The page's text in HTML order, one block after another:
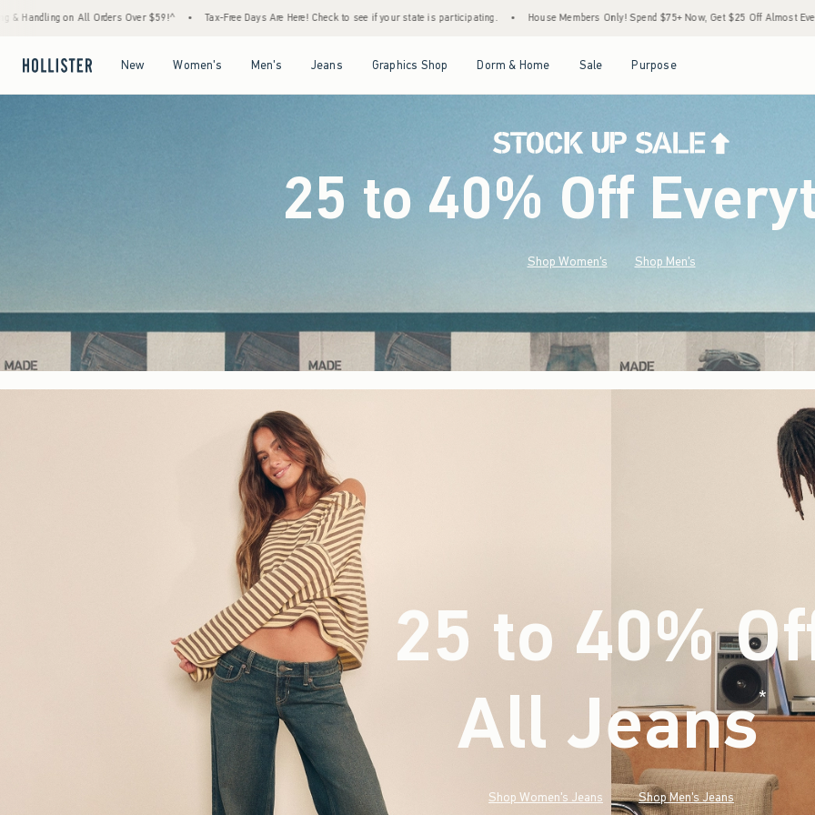
• Tax-Free Days Are Here! Check to see if your state is participating. • House Members Only! Spend $75+ Now, Get $25 Off Almost Everything Later+ • Stock Up
New Women's Men's Jeans Graphics Shop Dorm & Home Sale Purpose
25 to 40% Off
Shop Women's Shop Men's
25 to 40%
All Jeans* (footnote)
Shop Women's Jeans Shop Men's Jeans